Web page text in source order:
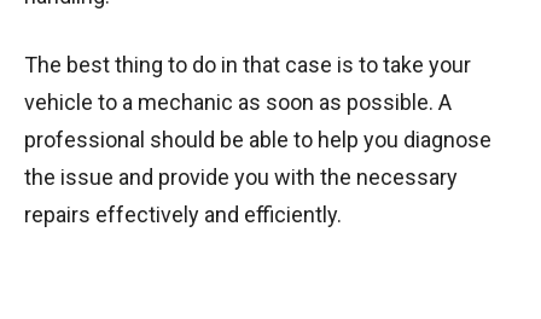
The best thing to do in that case is to take your
vehicle to a mechanic as soon as possible. A
professional should be able to help you diagnose
the issue and provide you with the necessary
repairs effectively and efficiently.